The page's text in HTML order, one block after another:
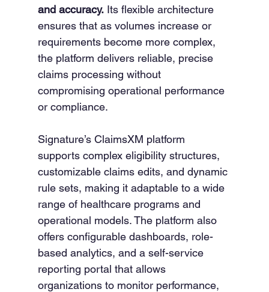
and accuracy. Its flexible architecture
ensures that as volumes increase or
requirements become more complex,
the platform delivers reliable, precise
claims processing without
compromising operational performance
or compliance.
Signature’s ClaimsXM platform
supports complex eligibility structures,
customizable claims edits, and dynamic
rule sets, making it adaptable to a wide
range of healthcare programs and
operational models. The platform also
offers configurable dashboards, role-
based analytics, and a self-service
reporting portal that allows
organizations to monitor performance,